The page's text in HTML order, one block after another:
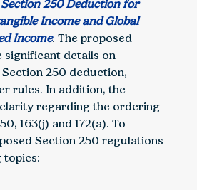
250 Deduction for
Income and Global
Income. The proposed
details on
250 deduction,
rules. In addition, the
regarding the ordering
163(j) and 172(a). To
Section 250 regulations
topics: